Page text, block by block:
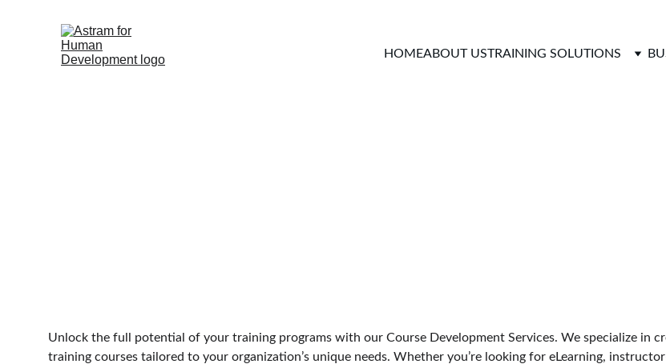
HOMEABOUT USTRAINING SOLUTIONS
Unlock the full potential of your training programs with our Course Development Services. We specialize in
training courses tailored to your organization’s unique needs. Whether you’re looking for eLearning,